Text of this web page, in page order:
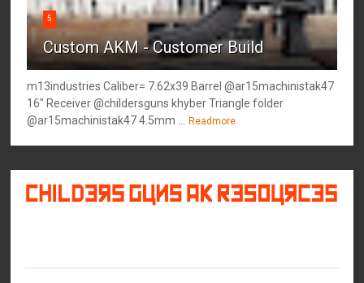
5
Custom AKM - Customer Build
m13industries Caliber= 7.62x39 Barrel @ar15machinistak47
16" Receiver @childersguns khyber Triangle folder
@ar15machinistak47 4.5mm ... Readmore